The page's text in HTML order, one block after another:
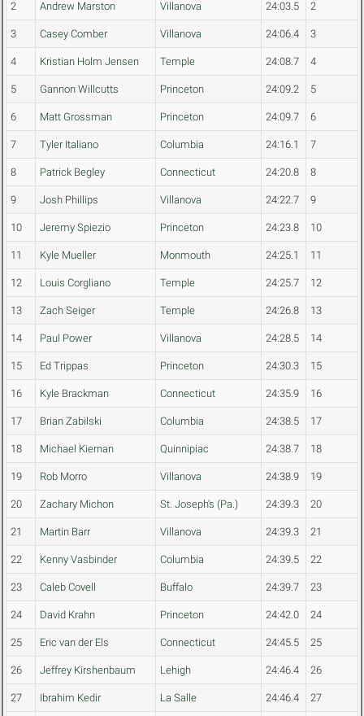
2 Andrew Marston Villanova 24:03.5 2
3 Casey Comber Villanova 24:06.4 3
4 Kristian Holm Jensen Temple 24:08.7 4
5 Gannon Willcutts Princeton 24:09.2 5
6 Matt Grossman Princeton 24:09.7 6
7 Tyler Italiano Columbia 24:16.1 7
8 Patrick Begley Connecticut 24:20.8 8
9 Josh Phillips Villanova 24:22.7 9
10 Jeremy Spiezio Princeton 24:23.8 10
11 Kyle Mueller Monmouth 24:25.1 11
12 Louis Corgliano Temple 24:25.7 12
13 Zach Seiger Temple 24:26.8 13
14 Paul Power Villanova 24:28.5 14
15 Ed Trippas Princeton 24:30.3 15
16 Kyle Brackman Connecticut 24:35.9 16
17 Brian Zabilski Columbia 24:38.5 17
18 Michael Kiernan Quinnipiac 24:38.7 18
19 Rob Morro Villanova 24:38.9 19
20 Zachary Michon St. Joseph's (Pa.) 24:39.3 20
21 Martin Barr Villanova 24:39.3 21
22 Kenny Vasbinder Columbia 24:39.5 22
23 Caleb Covell Buffalo 24:39.7 23
24 David Krahn Princeton 24:42.0 24
25 Eric van der Els Connecticut 24:45.5 25
26 Jeffrey Kirshenbaum Lehigh 24:46.4 26
27 Ibrahim Kedir La Salle 24:46.4 27